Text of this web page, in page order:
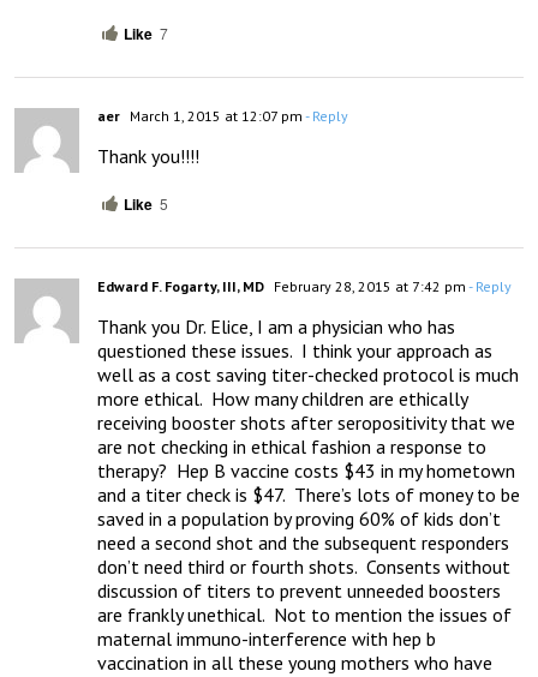
Like 7
aer March 1, 2015 at 12:07 pm - Reply
Thank you!!!!
Like 5
Edward F. Fogarty, III, MD February 28, 2015 at 7:42 pm - Reply
Thank you Dr. Elice, I am a physician who has
questioned these issues.  I think your approach as
well as a cost saving titer-checked protocol is much
more ethical.  How many children are ethically
receiving booster shots after seropositivity that we
are not checking in ethical fashion a response to
therapy?  Hep B vaccine costs $43 in my hometown
and a titer check is $47.  There’s lots of money to be
saved in a population by proving 60% of kids don’t
need a second shot and the subsequent responders
don’t need third or fourth shots.  Consents without
discussion of titers to prevent unneeded boosters
are frankly unethical.  Not to mention the issues of
maternal immuno-interference with hep b
vaccination in all these young mothers who have